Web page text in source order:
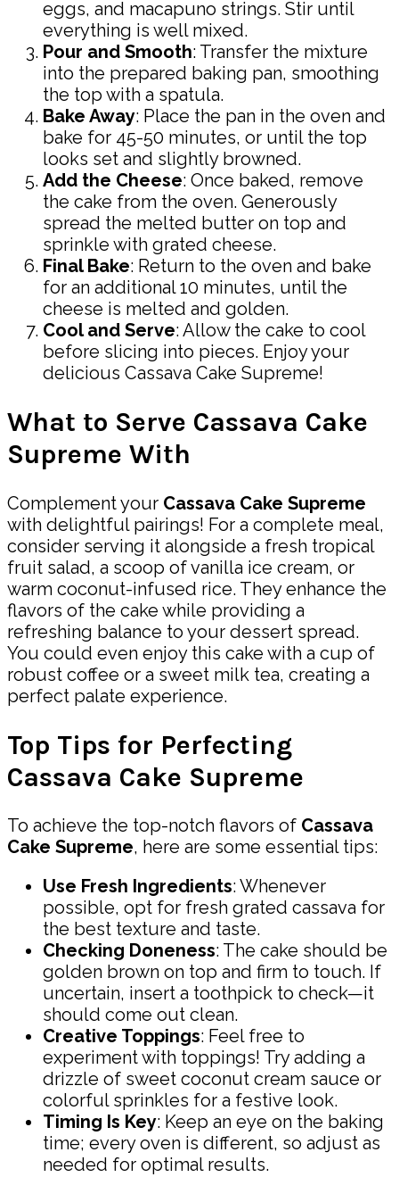
eggs, and macapuno strings. Stir until
everything is well mixed.
Pour and Smooth: Transfer the mixture
into the prepared baking pan, smoothing
the top with a spatula.
Bake Away: Place the pan in the oven and
bake for 45-50 minutes, or until the top
looks set and slightly browned.
Add the Cheese: Once baked, remove
the cake from the oven. Generously
spread the melted butter on top and
sprinkle with grated cheese.
Final Bake: Return to the oven and bake
for an additional 10 minutes, until the
cheese is melted and golden.
Cool and Serve: Allow the cake to cool
before slicing into pieces. Enjoy your
delicious Cassava Cake Supreme!
What to Serve Cassava Cake
Supreme With
Complement your Cassava Cake Supreme
with delightful pairings! For a complete meal,
consider serving it alongside a fresh tropical
fruit salad, a scoop of vanilla ice cream, or
warm coconut-infused rice. They enhance the
flavors of the cake while providing a
refreshing balance to your dessert spread.
You could even enjoy this cake with a cup of
robust coffee or a sweet milk tea, creating a
perfect palate experience.
Top Tips for Perfecting
Cassava Cake Supreme
To achieve the top-notch flavors of Cassava
Cake Supreme, here are some essential tips:
Use Fresh Ingredients: Whenever
possible, opt for fresh grated cassava for
the best texture and taste.
Checking Doneness: The cake should be
golden brown on top and firm to touch. If
uncertain, insert a toothpick to check—it
should come out clean.
Creative Toppings: Feel free to
experiment with toppings! Try adding a
drizzle of sweet coconut cream sauce or
colorful sprinkles for a festive look.
Timing Is Key: Keep an eye on the baking
time; every oven is different, so adjust as
needed for optimal results.